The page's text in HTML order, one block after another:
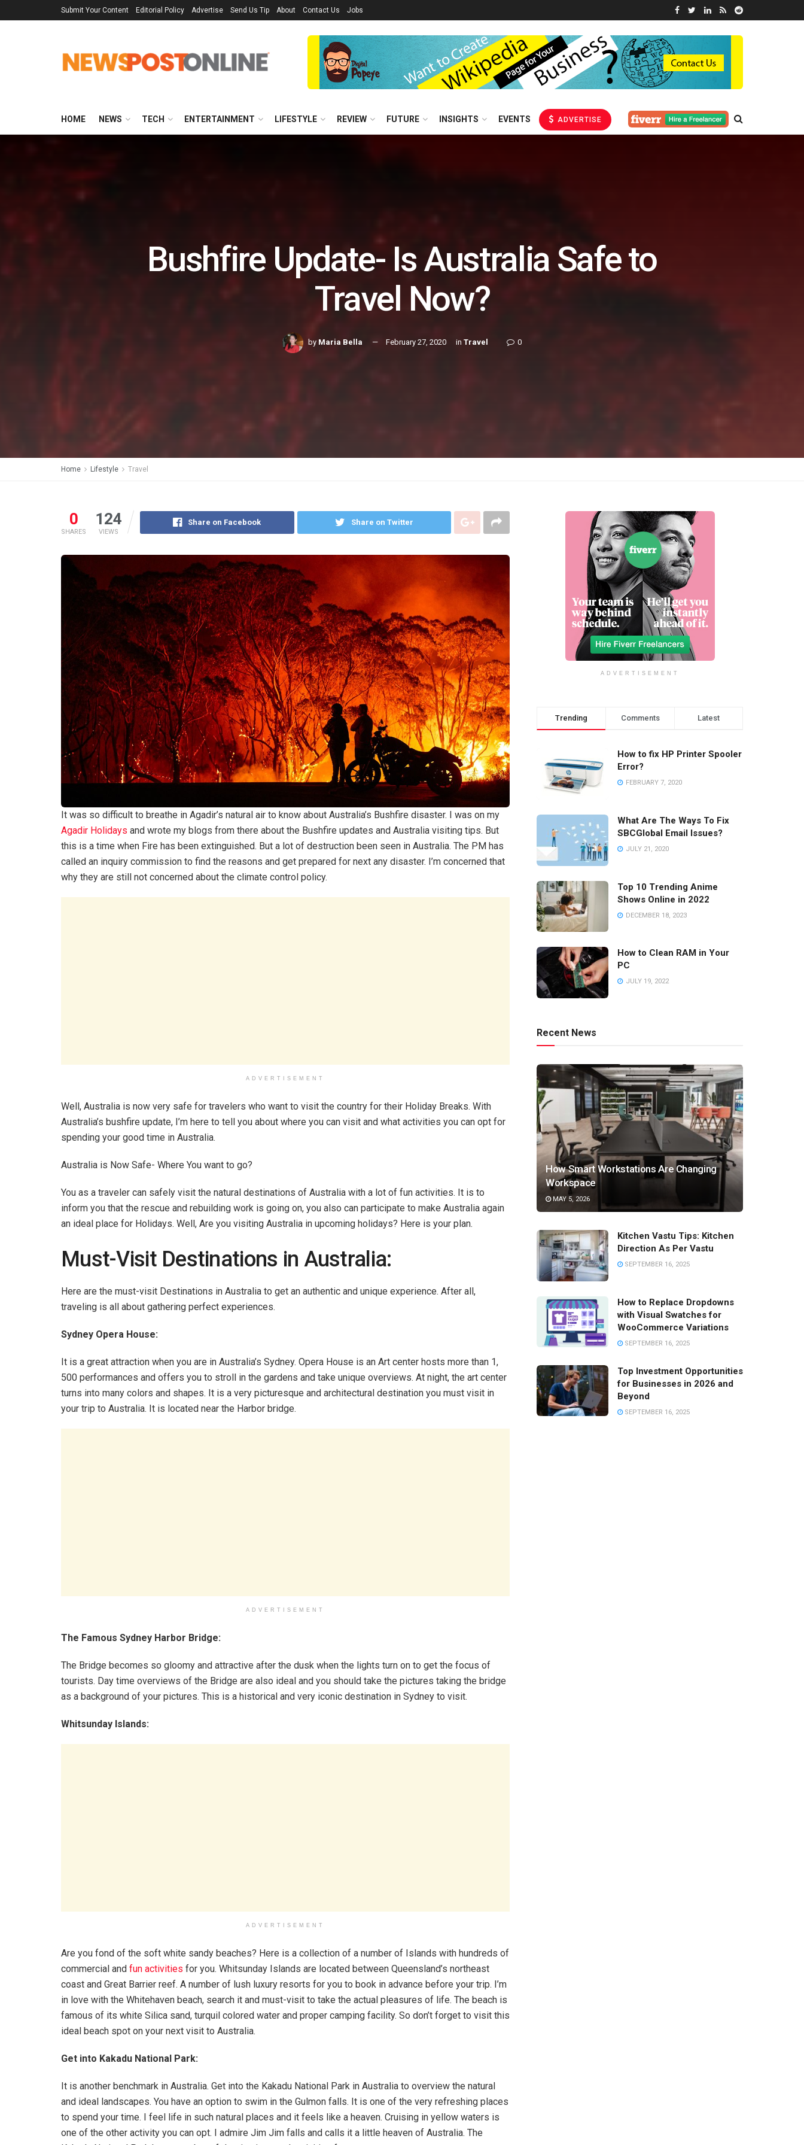
Submit Your Content Editorial Policy Advertise Send Us Tip About Contact Us Jobs
HOME NEWS TECH ENTERTAINMENT LIFESTYLE REVIEW FUTURE INSIGHTS EVENTS ADVERTISE
Bushfire Update- Is Australia Safe to
Travel Now?
by Maria Bella February 27, 2020 in Travel 0
Home Lifestyle Travel
0
SHARES
124
VIEWS
Share on Facebook Share on Twitter
It was so difficult to breathe in Agadir’s natural air to know about Australia’s Bushfire disaster. I was on my
Agadir Holidays and wrote my blogs from there about the Bushfire updates and Australia visiting tips. But
this is a time when Fire has been extinguished. But a lot of destruction been seen in Australia. The PM has
called an inquiry commission to find the reasons and get prepared for next any disaster. I’m concerned that
why they are still not concerned about the climate control policy.
ADVERTISEMENT
Well, Australia is now very safe for travelers who want to visit the country for their Holiday Breaks. With
Australia’s bushfire update, I’m here to tell you about where you can visit and what activities you can opt for
spending your good time in Australia.
Australia is Now Safe- Where You want to go?
You as a traveler can safely visit the natural destinations of Australia with a lot of fun activities. It is to
inform you that the rescue and rebuilding work is going on, you also can participate to make Australia again
an ideal place for Holidays. Well, Are you visiting Australia in upcoming holidays? Here is your plan.
Must-Visit Destinations in Australia:
Here are the must-visit Destinations in Australia to get an authentic and unique experience. After all,
traveling is all about gathering perfect experiences.
Sydney Opera House:
It is a great attraction when you are in Australia’s Sydney. Opera House is an Art center hosts more than 1,
500 performances and offers you to stroll in the gardens and take unique overviews. At night, the art center
turns into many colors and shapes. It is a very picturesque and architectural destination you must visit in
your trip to Australia. It is located near the Harbor bridge.
ADVERTISEMENT
The Famous Sydney Harbor Bridge:
The Bridge becomes so gloomy and attractive after the dusk when the lights turn on to get the focus of
tourists. Day time overviews of the Bridge are also ideal and you should take the pictures taking the bridge
as a background of your pictures. This is a historical and very iconic destination in Sydney to visit.
Whitsunday Islands:
ADVERTISEMENT
Are you fond of the soft white sandy beaches? Here is a collection of a number of Islands with hundreds of
commercial and fun activities for you. Whitsunday Islands are located between Queensland’s northeast
coast and Great Barrier reef. A number of lush luxury resorts for you to book in advance before your trip. I’m
in love with the Whitehaven beach, search it and must-visit to take the actual pleasures of life. The beach is
famous of its white Silica sand, turquil colored water and proper camping facility. So don’t forget to visit this
ideal beach spot on your next visit to Australia.
Get into Kakadu National Park:
It is another benchmark in Australia. Get into the Kakadu National Park in Australia to overview the natural
and ideal landscapes. You have an option to swim in the Gulmon falls. It is one of the very refreshing places
to spend your time. I feel life in such natural places and it feels like a heaven. Cruising in yellow waters is
one of the other activity you can opt. I admire Jim Jim falls and calls it a little heaven of Australia. The
ADVERTISEMENT
Trending Comments Latest
How to fix HP Printer Spooler
Error?
FEBRUARY 7, 2020
What Are The Ways To Fix
SBCGlobal Email Issues?
JULY 21, 2020
Top 10 Trending Anime
Shows Online in 2022
DECEMBER 18, 2023
How to Clean RAM in Your
PC
JULY 19, 2022
Recent News
How Smart Workstations Are Changing
Workspace
MAY 5, 2026
Kitchen Vastu Tips: Kitchen
Direction As Per Vastu
SEPTEMBER 16, 2025
How to Replace Dropdowns
with Visual Swatches for
WooCommerce Variations
SEPTEMBER 16, 2025
Top Investment Opportunities
for Businesses in 2026 and
Beyond
SEPTEMBER 16, 2025